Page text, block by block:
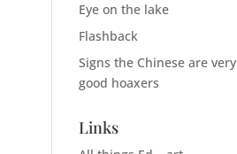
Eye on the lake
Flashback
Signs the Chinese are very
good hoaxers
Links